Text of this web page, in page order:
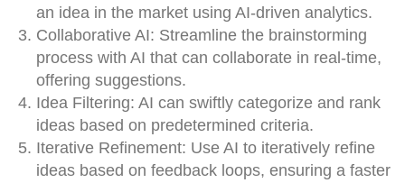
an idea in the market using AI-driven analytics.
Collaborative AI: Streamline the brainstorming
process with AI that can collaborate in real-time,
offering suggestions.
Idea Filtering: AI can swiftly categorize and rank
ideas based on predetermined criteria.
Iterative Refinement: Use AI to iteratively refine
ideas based on feedback loops, ensuring a faster